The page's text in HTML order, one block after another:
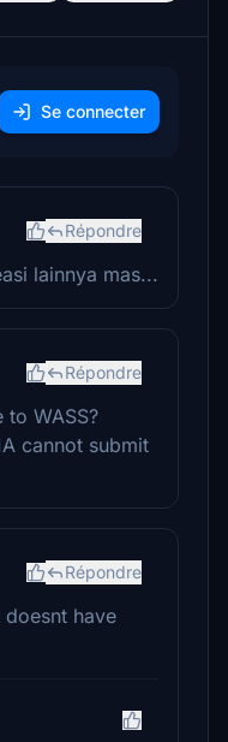
Se connecter
Répondre
lainnya mas...
Répondre
WASS?
cannot submit
Répondre
have